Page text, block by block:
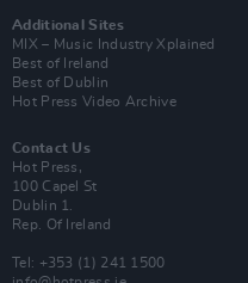
Additional Sites
MIX – Music Industry Xplained
Best of Ireland
Best of Dublin
Hot Press Video Archive
Contact Us
Hot Press,
100 Capel St
Dublin 1.
Rep. Of Ireland
Tel: +353 (1) 241 1500